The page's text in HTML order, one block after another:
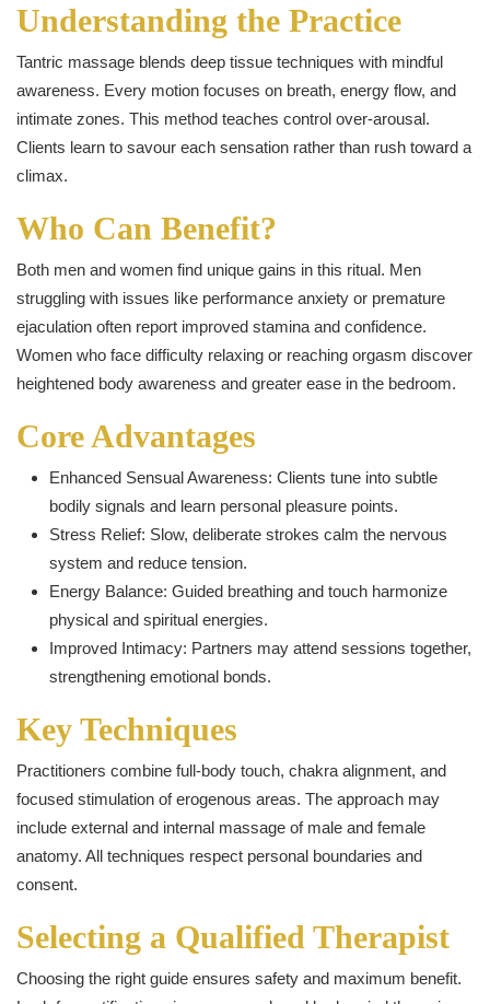
Understanding the Practice
Tantric massage blends deep tissue techniques with mindful
awareness. Every motion focuses on breath, energy flow, and
intimate zones. This method teaches control over-arousal.
Clients learn to savour each sensation rather than rush toward a
climax.
Who Can Benefit?
Both men and women find unique gains in this ritual. Men
struggling with issues like performance anxiety or premature
ejaculation often report improved stamina and confidence.
Women who face difficulty relaxing or reaching orgasm discover
heightened body awareness and greater ease in the bedroom.
Core Advantages
Enhanced Sensual Awareness: Clients tune into subtle
bodily signals and learn personal pleasure points.
Stress Relief: Slow, deliberate strokes calm the nervous
system and reduce tension.
Energy Balance: Guided breathing and touch harmonize
physical and spiritual energies.
Improved Intimacy: Partners may attend sessions together,
strengthening emotional bonds.
Key Techniques
Practitioners combine full-body touch, chakra alignment, and
focused stimulation of erogenous areas. The approach may
include external and internal massage of male and female
anatomy. All techniques respect personal boundaries and
consent.
Selecting a Qualified Therapist
Choosing the right guide ensures safety and maximum benefit.